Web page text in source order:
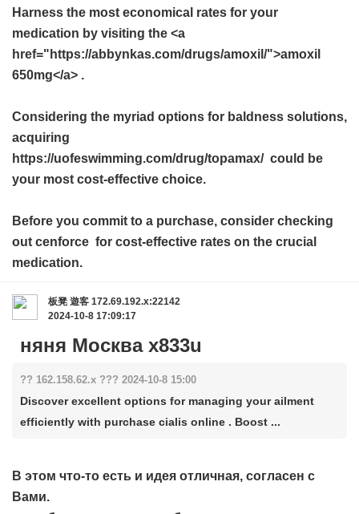
Harness the most economical rates for your
medication by visiting the <a
href="https://abbynkas.com/drugs/amoxil/">amoxil
650mg</a> .
Considering the myriad options for baldness solutions,
acquiring
https://uofeswimming.com/drug/topamax/ could be
your most cost-effective choice.
Before you commit to a purchase, consider checking
out cenforce for cost-effective rates on the crucial
medication.
板凳 遊客 172.69.192.x:22142
2024-10-8 17:09:17
няня Москва x833u
?? 162.158.62.x ??? 2024-10-8 15:00
Discover excellent options for managing your ailment
efficiently with purchase cialis online . Boost ...
В этом что-то есть и идея отличная, согласен с
Вами.